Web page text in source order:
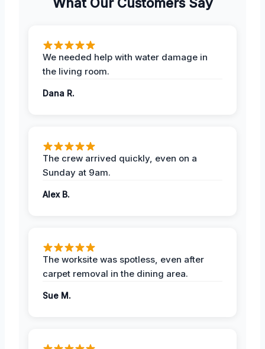
We needed help with water damage in
the living room.
Dana R.
The crew arrived quickly, even on a
Sunday at 9am.
Alex B.
The worksite was spotless, even after
carpet removal in the dining area.
Sue M.